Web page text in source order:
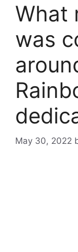
What
was
May 30, 2022